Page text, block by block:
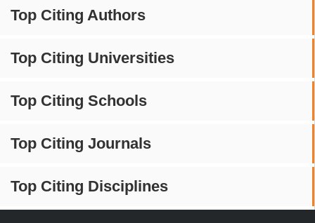
Top Citing Authors
Top Citing Universities
Top Citing Schools
Top Citing Journals
Top Citing Disciplines